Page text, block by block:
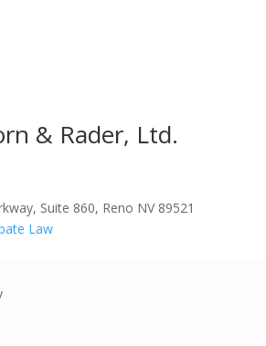
& Rader, Ltd.
Suite 860, Reno NV 89521
Law